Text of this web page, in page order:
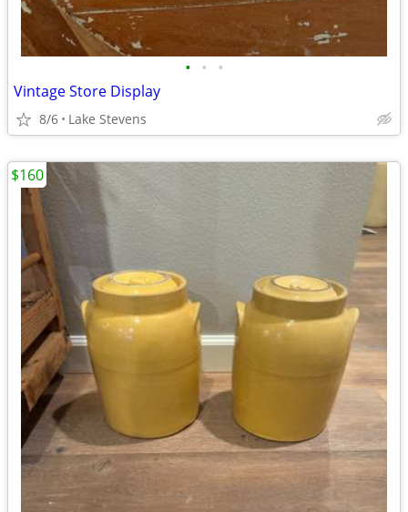
• • •
Vintage Store Display
8/6 Lake Stevens
$160